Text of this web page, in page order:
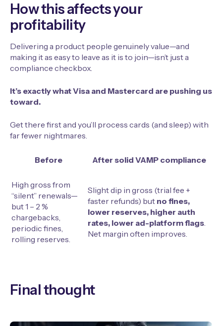
How this affects your
profitability
Delivering a product people genuinely value—and
making it as easy to leave as it is to join—isn’t just a
compliance checkbox.
It’s exactly what Visa and Mastercard are pushing us
toward.
Get there first and you’ll process cards (and sleep) with
far fewer nightmares.
Before After solid VAMP compliance
High gross from
“silent” renewals—
but 1 – 2 %
chargebacks,
periodic fines,
rolling reserves.
Slight dip in gross (trial fee +
faster refunds) but no fines,
lower reserves, higher auth
rates, lower ad-platform flags.
Net margin often improves.
Final thought